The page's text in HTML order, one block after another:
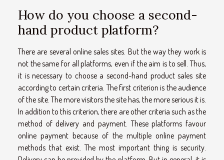
How do you choose a second-
hand product platform?
There are several online sales sites. But the way they work is
not the same for all platforms, even if the aim is to sell. Thus,
it is necessary to choose a second-hand product sales site
according to certain criteria. The first criterion is the audience
of the site. The more visitors the site has, the more serious it is.
In addition to this criterion, there are other criteria such as the
method of delivery and payment. These platforms favour
online payment because of the multiple online payment
methods that exist. The most important thing is security.